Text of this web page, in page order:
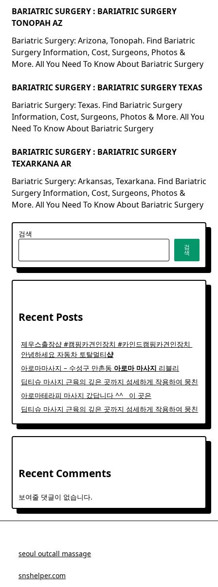
BARIATRIC SURGERY : BARIATRIC SURGERY
TONOPAH AZ
Bariatric Surgery: Arizona, Tonopah. Find Bariatric
Surgery Information, Cost, Surgeons, Photos &
More. All You Need To Know About Bariatric Surgery
BARIATRIC SURGERY : BARIATRIC SURGERY TEXAS
Bariatric Surgery: Texas. Find Bariatric Surgery
Information, Cost, Surgeons, Photos & More. All You
Need To Know About Bariatric Surgery
BARIATRIC SURGERY : BARIATRIC SURGERY
TEXARKANA AR
Bariatric Surgery: Arkansas, Texarkana. Find Bariatric
Surgery Information, Cost, Surgeons, Photos &
More. All You Need To Know About Bariatric Surgery
검색
검
색
Recent Posts
제우스출장샵 #캠핑카견인장치 #카인드캠핑카견인장치 ​
안녕하세요 자동차 토탈멀티샵
아로마마사지 – 수성구 만촌동 아로마 마사지 리블리
딥티슈 마사지 근육의 깊은 곳까지 섬세하게 작용하여 뭉친
아로마테라피 마사지 갔답니다 ^^ ​ ​ 이 곳은
딥티슈 마사지 근육의 깊은 곳까지 섬세하게 작용하여 뭉친
Recent Comments
보여줄 댓글이 없습니다.
seoul outcall massage
snshelper.com